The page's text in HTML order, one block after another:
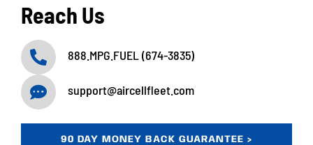
Shop Products
Reach Us
888.MPG.FUEL (674-3835)
support@aircellfleet.com
90 DAY MONEY BACK GUARANTEE >